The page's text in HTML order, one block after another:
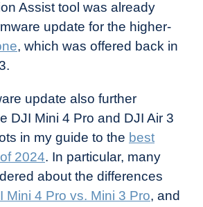
Assist tool was already
update for the higher-
, which was offered back in
update also further
DJI Mini 4 Pro and DJI Air 3
in my guide to the best
2024. In particular, many
about the differences
Mini 4 Pro vs. Mini 3 Pro, and